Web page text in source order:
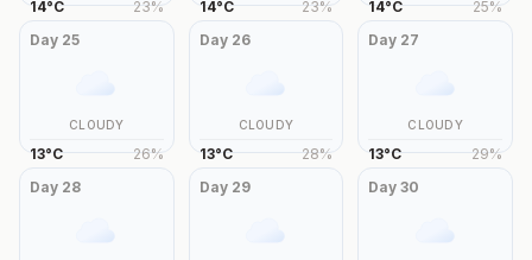
14°C 23% 14°C 23% 14°C 25%
Day 25
CLOUDY
13°C 26%
Day 26
CLOUDY
13°C 28%
Day 27
CLOUDY
13°C 29%
Day 28 Day 29 Day30